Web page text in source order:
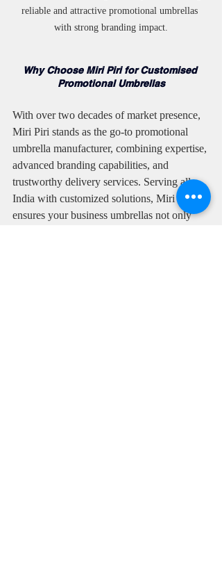
reliable and attractive promotional umbrellas
with strong branding impact.
Why Choose Miri Piri for Customised
Promotional Umbrellas
With over two decades of market presence,
Miri Piri stands as the go-to promotional
umbrella manufacturer, combining expertise,
advanced branding capabilities, and
trustworthy delivery services. Serving all
India with customized solutions, Miri Piri
ensures your business umbrellas not only